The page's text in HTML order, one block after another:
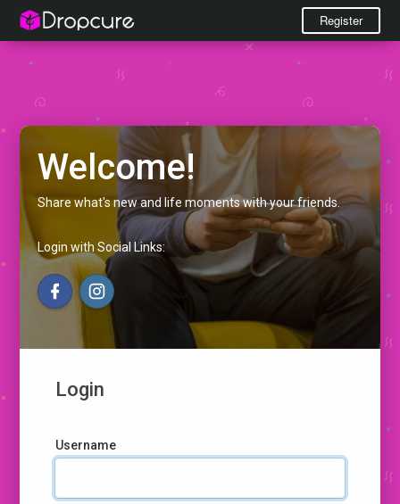
Register
Welcome!
Share what's new and life moments with your friends.
Login with Social Links:
Login
Username